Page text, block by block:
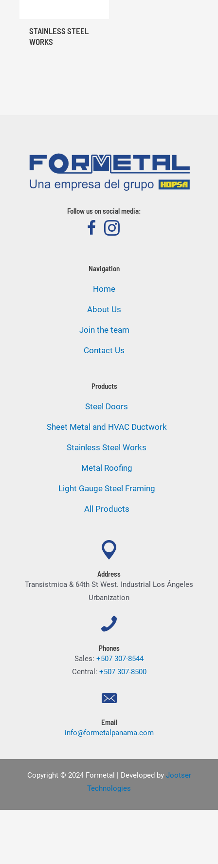
STAINLESS STEEL
WORKS
Follow us on social media:
Navigation
Home
About Us
Join the team
Contact Us
Products
Steel Doors
Sheet Metal and HVAC Ductwork
Stainless Steel Works
Metal Roofing
Light Gauge Steel Framing
All Products
Address
Transistmica & 64th St West. Industrial Los Ángeles
Urbanization
Phones
Sales: +507 307-8544
Central: +507 307-8500
Email
info@formetalpanama.com
Copyright © 2024 Formetal | Developed by Jootser
Technologies